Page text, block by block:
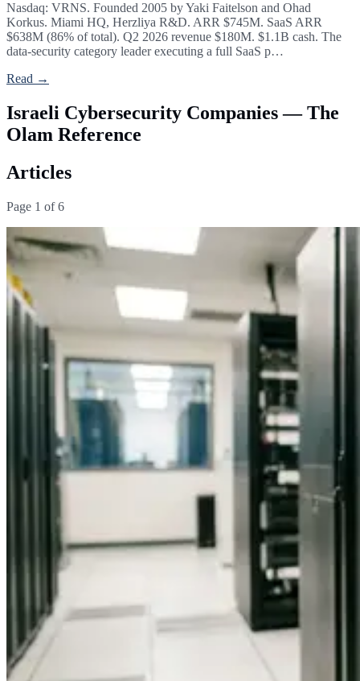
Nasdaq: VRNS. Founded 2005 by Yaki Faitelson and Ohad
Korkus. Miami HQ, Herzliya R&D. ARR $745M. SaaS ARR
$638M (86% of total). Q2 2026 revenue $180M. $1.1B cash. The
data-security category leader executing a full SaaS p…
Read →
Israeli Cybersecurity Companies — The
Olam Reference
Articles
Page 1 of6